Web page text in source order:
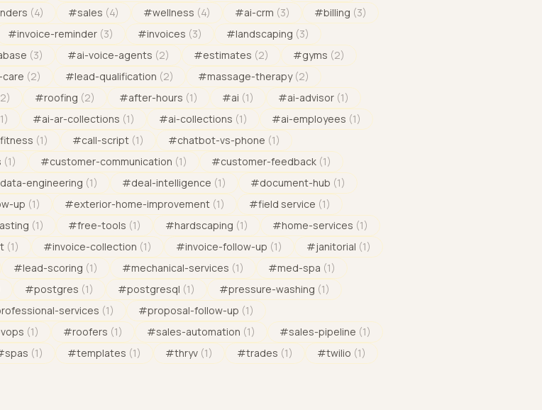
(4) #sales (4) #wellness (4) #ai-crm (3) #billing (3)
#invoice-reminder (3) #invoices (3) #landscaping (3)
(3) #ai-voice-agents (2) #estimates (2) #gyms (2)
care (2) #lead-qualification (2) #massage-therapy (2)
2) #roofing (2) #after-hours (1) #ai (1) #ai-advisor (1)
1) #ai-ar-collections (1) #ai-collections (1) #ai-employees (1)
(1) #call-script (1) #chatbot-vs-phone (1)
(1) #customer-communication (1) #customer-feedback (1)
data-engineering (1) #deal-intelligence (1) #document-hub (1)
up (1) #exterior-home-improvement (1) #field service (1)
(1) #free-tools (1) #hardscaping (1) #home-services (1)
(1) #invoice-collection (1) #invoice-follow-up (1) #janitorial (1)
#lead-scoring (1) #mechanical-services (1) #med-spa (1)
#postgres (1) #postgresql (1) #pressure-washing (1)
services (1) #proposal-follow-up (1)
(1) #roofers (1) #sales-automation (1) #sales-pipeline (1)
spas (1) #templates (1) #thryv (1) #trades (1) #twilio (1)